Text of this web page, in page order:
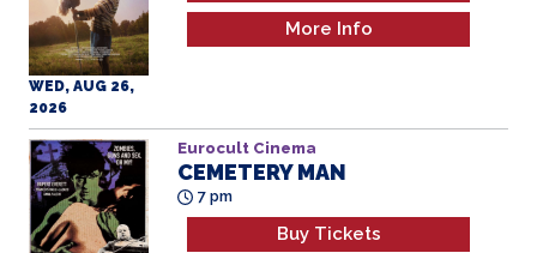
WED, AUG 26,
2026
More Info
Eurocult Cinema
CEMETERY MAN
7 pm
Buy Tickets